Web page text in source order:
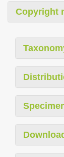
Copyright